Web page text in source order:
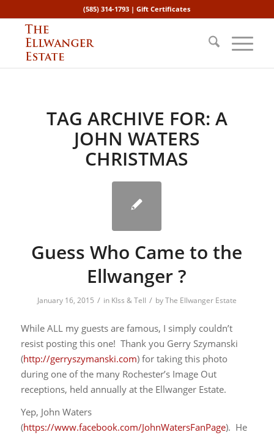
(585) 314-1793 |Gift Certificates
TAG ARCHIVE FOR: A
JOHN WATERS
CHRISTMAS
Guess Who Came to the
Ellwanger ?
January 16, 2015 / in KIss & Tell / byThe Ellwanger Estate
While ALL my guests are famous, I simply couldn’t
resist posting this one! Thank you Gerry Szymanski
(http://gerryszymanski.com) for taking this photo
during one of the many Rochester’s Image Out
receptions, held annually at the Ellwanger Estate.
Yep, John Waters
(https://www.facebook.com/JohnWatersFanPage). He